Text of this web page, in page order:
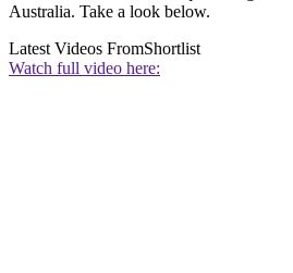
Australia. Take a look below.
Latest Videos FromShortlist
Watch full video here: